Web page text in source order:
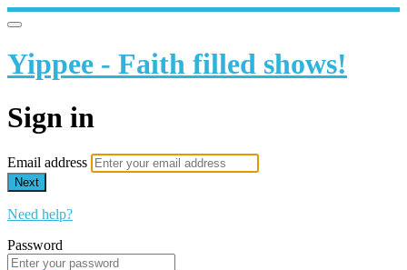
Yippee - Faith filled shows!
Sign in
Email address
Next
Need help?
Password